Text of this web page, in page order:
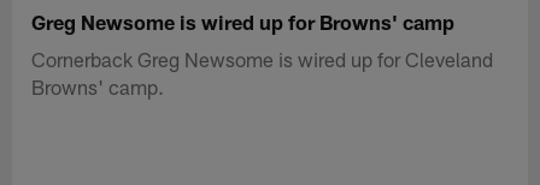
Greg Newsome is wired up for Browns' camp
Cornerback Greg Newsome is wired up for Cleveland
Browns' camp.